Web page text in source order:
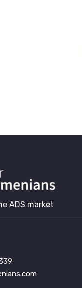
ADS market